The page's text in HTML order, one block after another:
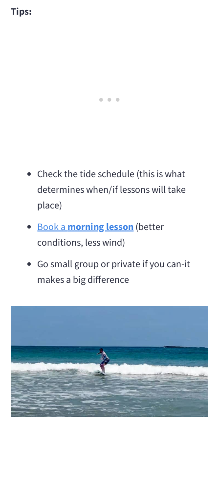
Tips:
Check the tide schedule (this is what
determines when/if lessons will take
place)
Book amorning lesson(better
conditions, less wind)
Go small group or private if you can-it
makes a big difference